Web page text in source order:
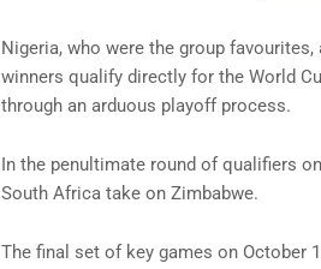
Nigeria, who were the group
winners qualify directly for the World
through an arduous playoff process.
In the penultimate round of qualifiers
South Africa take on Zimbabwe.
The final set of key games on October